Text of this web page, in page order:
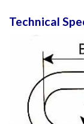
Technical